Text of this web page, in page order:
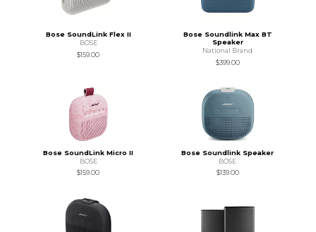
Bose SoundLink Flex II
BOSE
$159.00
Bose Soundlink Max BT
Speaker
National Brand
$399.00
Bose SoundLink Micro II
BOSE
$159.00
Bose Soundlink Speaker
BOSE
$139.00